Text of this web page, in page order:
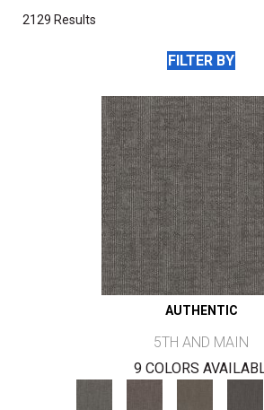
2129 Results
FILTER BY
AUTHENTIC
5TH AND MAIN
9 COLORS